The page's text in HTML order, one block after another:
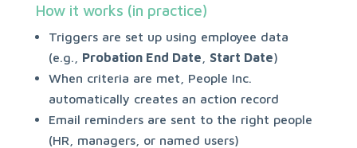
How it works (in practice)
Triggers are set up using employee data
(e.g., Probation End Date Start Date)
When criteria are met, People Inc.
automatically creates an action record
Email reminders are sent to the right people
(HR, managers, or named users)